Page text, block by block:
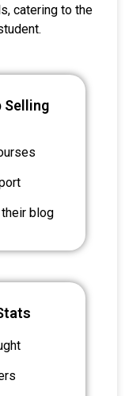
catering to the
Selling
blog